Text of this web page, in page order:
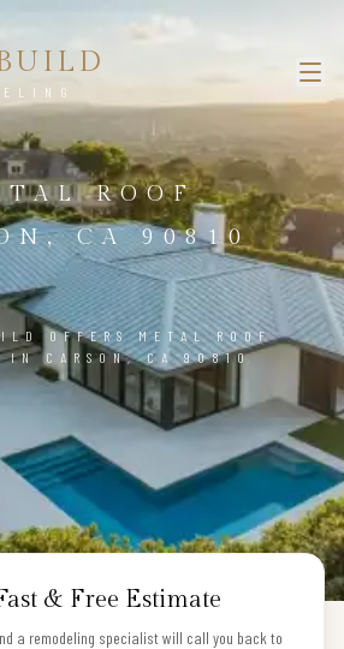
ROOF
CA 90810
OFFERS METAL ROOF
IN CARSON, CA 90810
& Free Estimate
a remodeling specialist will call you back to